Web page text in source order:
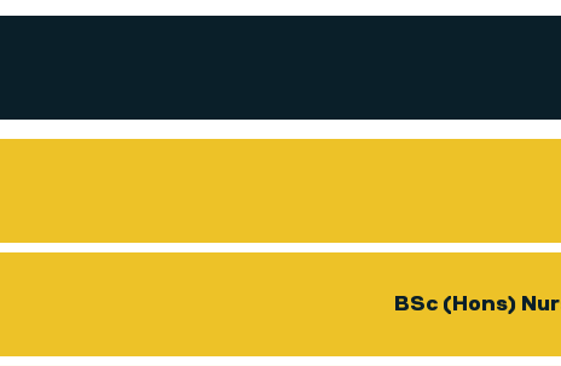
BSc (Hons)